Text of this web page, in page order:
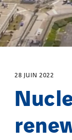
28 JUIN 2022
Strasser
Sylvestre
Telematic
TG Concept
Thermo
Top